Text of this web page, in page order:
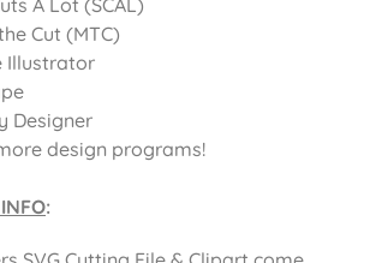
Cut (MTC)
Illustrator
Designer
design programs!
: